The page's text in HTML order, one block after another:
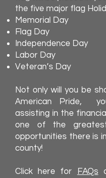
the five major flag
Memorial Day
Flag Day
Independence Day
Labor Day
Veteran’s Day
Not only will you be
American Pride,
assisting in the
one of the
opportunities there is
county!
Click here for FAQs